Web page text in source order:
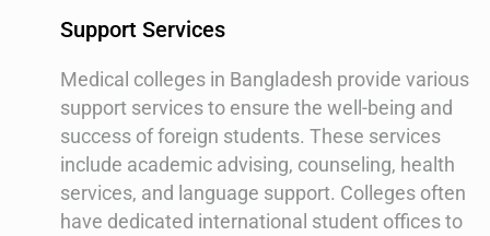
Support Services
Medical colleges in Bangladesh provide various
support services to ensure the well-being and
success of foreign students. These services
include academic advising, counseling, health
services, and language support. Colleges often
have dedicated international student offices to